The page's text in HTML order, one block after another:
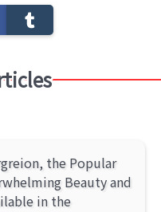
the Popular
Beauty and
in the